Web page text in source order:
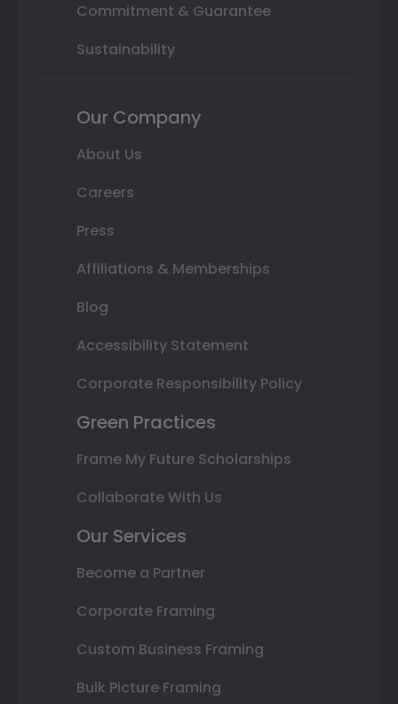
Commitment & Guarantee
Sustainability
Our Company
About Us
Careers
Press
Affiliations & Memberships
Blog
Accessibility Statement
Corporate Responsibility Policy
Green Practices
Frame My Future Scholarships
Collaborate With Us
Our Services
Become a Partner
Corporate Framing
Custom Business Framing
Bulk Picture Framing